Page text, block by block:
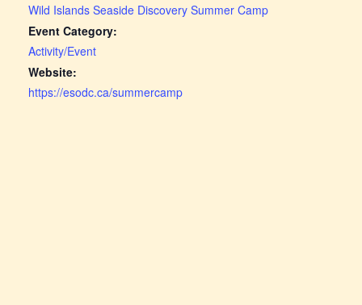
Wild Islands Seaside Discovery Summer Camp
Event Category:
Activity/Event
Website:
https://esodc.ca/summercamp